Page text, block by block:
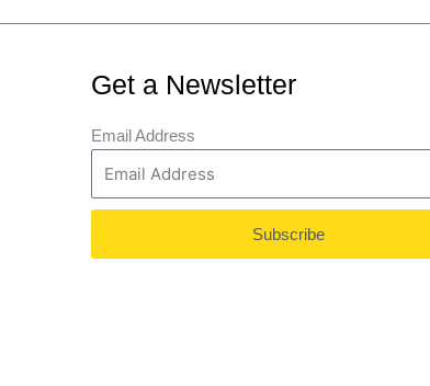
Get a Newsletter
Email Address
Subscribe